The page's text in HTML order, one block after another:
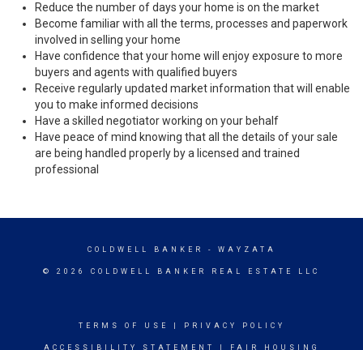
Reduce the number of days your home is on the market
Become familiar with all the terms, processes and paperwork
involved in selling your home
Have confidence that your home will enjoy exposure to more
buyers and agents with qualified buyers
Receive regularly updated market information that will enable
you to make informed decisions
Have a skilled negotiator working on your behalf
Have peace of mind knowing that all the details of your sale
are being handled properly by a licensed and trained
professional
COLDWELL BANKER - WAYZATA
© 2026 COLDWELL BANKER REAL ESTATE LLC
TERMS OF USE PRIVACY POLICY
ACCESSIBILITY STATEMENT FAIR HOUSING